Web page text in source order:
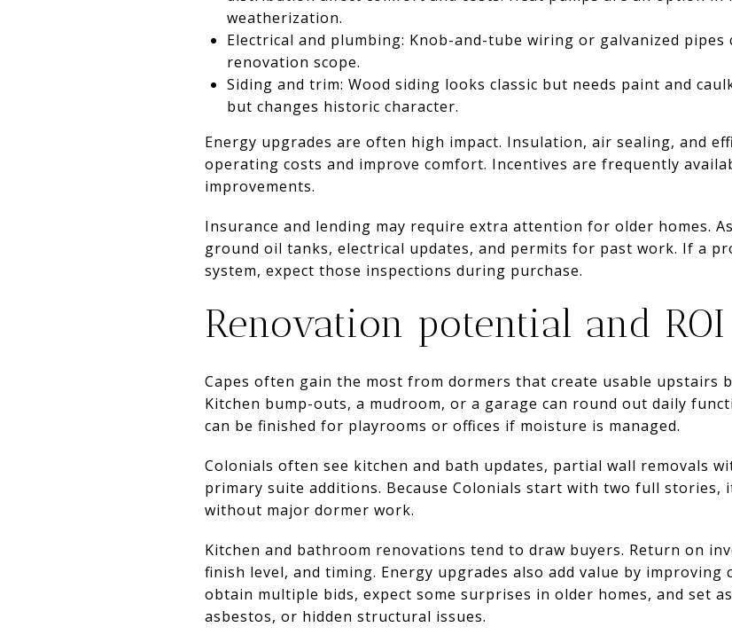
weatherization.
Electrical and plumbing: Knob-and-tube wiring or galvanized pipes
renovation scope.
Siding and trim: Wood siding looks classic but needs paint and
but changes historic character.
Energy upgrades are often high impact. Insulation, air sealing, and
operating costs and improve comfort. Incentives are frequently
improvements.
Insurance and lending may require extra attention for older homes.
ground oil tanks, electrical updates, and permits for past work. If a
system, expect those inspections during purchase.
Renovation potential and ROI
Capes often gain the most from dormers that create usable upstairs
Kitchen bump-outs, a mudroom, or a garage can round out daily
can be finished for playrooms or offices if moisture is managed.
Colonials often see kitchen and bath updates, partial wall removals
primary suite additions. Because Colonials start with two full stories,
without major dormer work.
Kitchen and bathroom renovations tend to draw buyers. Return on
finish level, and timing. Energy upgrades also add value by improving
obtain multiple bids, expect some surprises in older homes, and set
asbestos, or hidden structural issues.